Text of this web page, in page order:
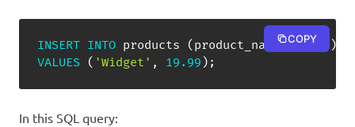
INSERT INTO products ( product_name, price)
VALUES
( 'Widget' , 19.99 ) ;
COPY
In this SQL query: